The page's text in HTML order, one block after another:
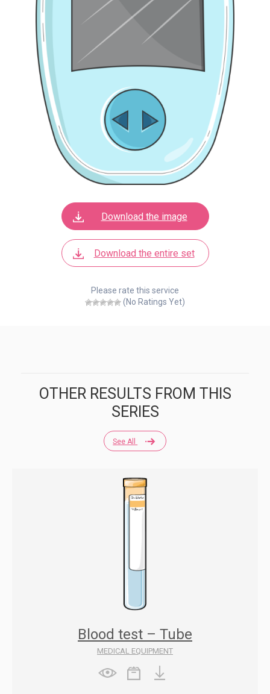
Download the image
Download the entire set
Please rate this service
(No Ratings Yet)
See All
OTHER RESULTS FROM THIS
SERIES
Blood test – Tube
MEDICAL EQUIPMENT